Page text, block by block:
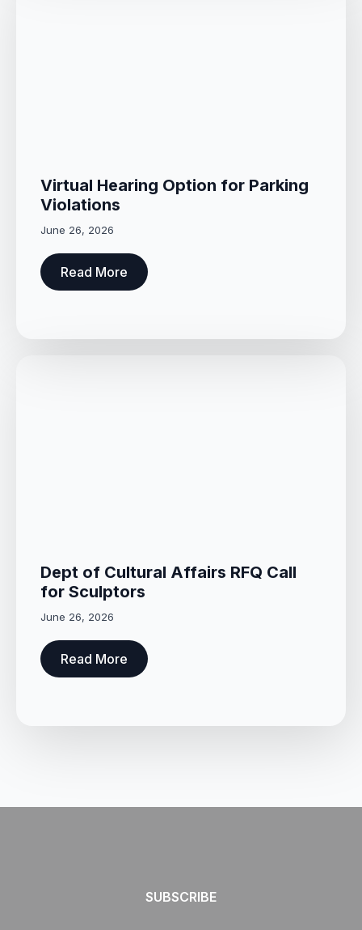
Virtual Hearing Option for Parking
Violations
June 26, 2026
Read More
Dept of Cultural Affairs RFQ Call
for Sculptors
June 26, 2026
Read More
SUBSCRIBE